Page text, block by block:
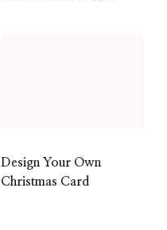
Design Your Own
Christmas Card